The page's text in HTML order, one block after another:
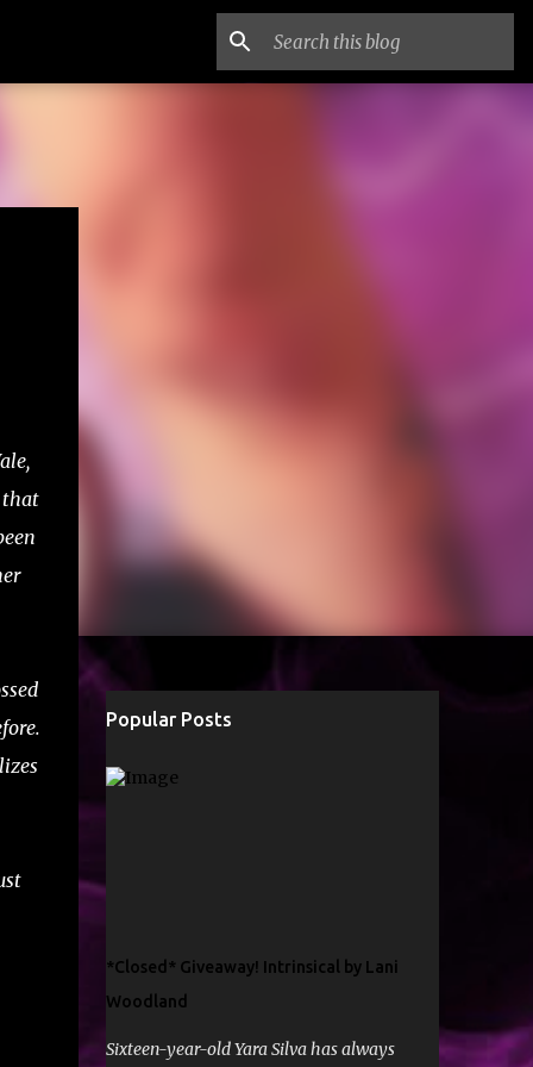
that
Popular Posts
*Closed* Giveaway! Intrinsical by Lani
Woodland
Sixteen-year-old Yara Silva has always